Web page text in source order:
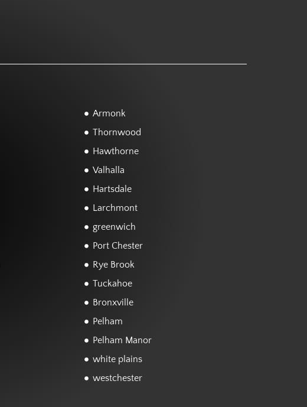
Armonk
Thornwood
Hawthorne
Valhalla
Hartsdale
Larchmont
greenwich
Port Chester
Rye Brook
Tuckahoe
Bronxville
Pelham
Pelham Manor
white plains
westchester